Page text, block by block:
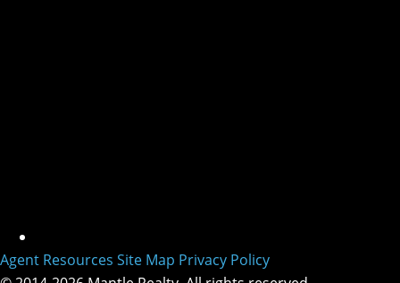
Agent Resources Site Map Privacy Policy